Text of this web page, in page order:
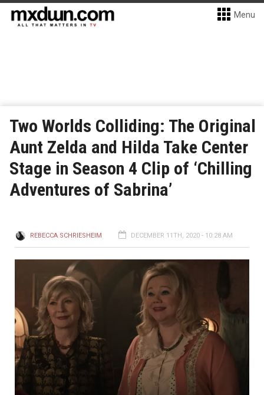
Menu
Two Worlds Colliding: The Original
Aunt Zelda and Hilda Take Center
Stage in Season 4 Clip of ‘Chilling
Adventures of Sabrina’
REBECCA SCHRIESHEIM DECEMBER 11TH, 2020 - 10:28 AM